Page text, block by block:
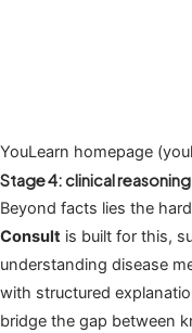
YouLearn homepage
Stage 4: clinical reasoning
Beyond facts lies the
Consult is built for this,
understanding disease
with structured
bridge the gap between